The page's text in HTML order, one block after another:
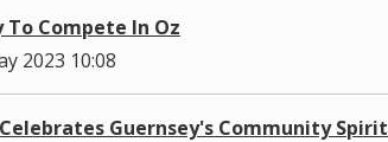
To Compete In Oz
2023 10:08
Guernsey's Community Spirit